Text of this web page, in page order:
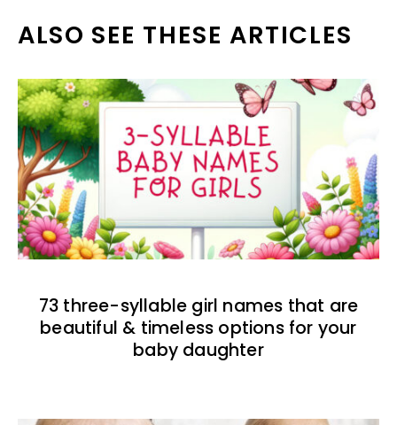
ALSO SEE THESE ARTICLES
73 three-syllable girl names that are
beautiful & timeless options for your
baby daughter